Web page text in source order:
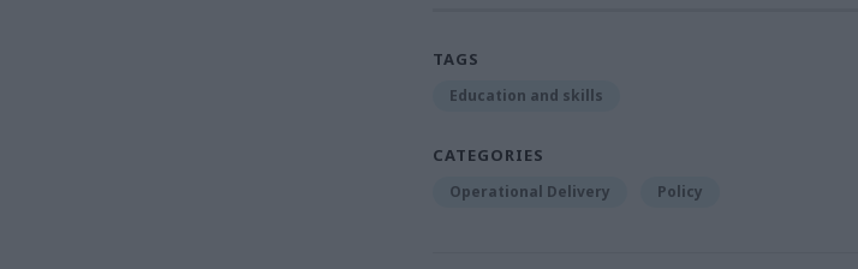
TAGS
Education and skills
CATEGORIES
Operational Delivery Policy